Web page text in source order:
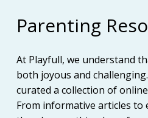
Parenting
At Playfull, we understand
both joyous and
curated a collection of
From informative articles to